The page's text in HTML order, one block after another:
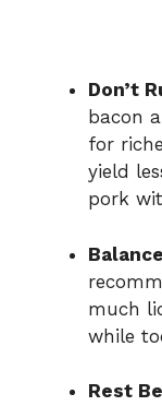
Don’t
bacon
for
yield
pork
much
while
Rest